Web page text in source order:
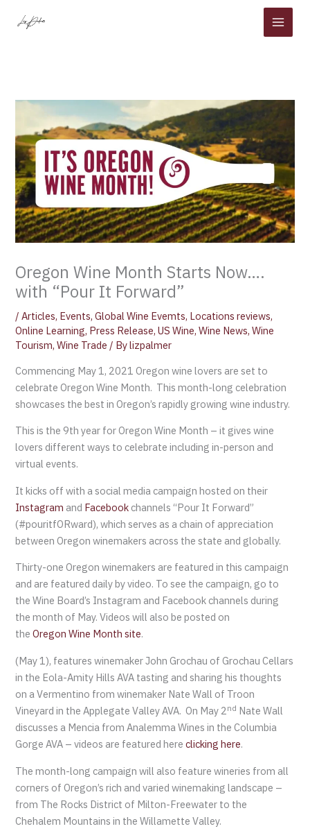
Oregon Wine Month Starts Now….
with “Pour It Forward”
/Articles, Events,Global Wine Evemts, Locations reviews,
Online Learning, Press Release,US Wine,Wine News,Wine
Tourism,Wine Trade / Bylizpalmer
Commencing May 1, 2021 Oregon wine lovers are set to
celebrate Oregon Wine Month. This month-long celebration
showcases the best in Oregon’s rapidly growing wine industry.
This is the 9th year for Oregon Wine Month – it gives wine
lovers different ways to celebrate including in-person and
virtual events.
It kicks off with a social media campaign hosted on their
Instagram and Facebook channels “Pour It Forward”
(#pouritfORward), which serves as a chain of appreciation
between Oregon winemakers across the state and globally.
Thirty-one Oregon winemakers are featured in this campaign
and are featured daily by video. To see the campaign, go to
the Wine Board’s Instagram and Facebook channels during
the month of May. Videos will also be posted on
theOregon Wine Month site.
(May 1), features winemaker John Grochau of Grochau Cellars
in the Eola-Amity Hills AVA tasting and sharing his thoughts
on a Vermentino from winemaker Nate Wall of Troon
Vineyard in the Applegate Valley AVA. On May 2nd Nate Wall
discusses a Mencia from Analemma Wines in the Columbia
Gorge AVA – videos are featured hereclicking here.
The month-long campaign will also feature wineries from all
corners of Oregon’s rich and varied winemaking landscape –
from The Rocks District of Milton-Freewater to the
Chehalem Mountains in the Willamette Valley.